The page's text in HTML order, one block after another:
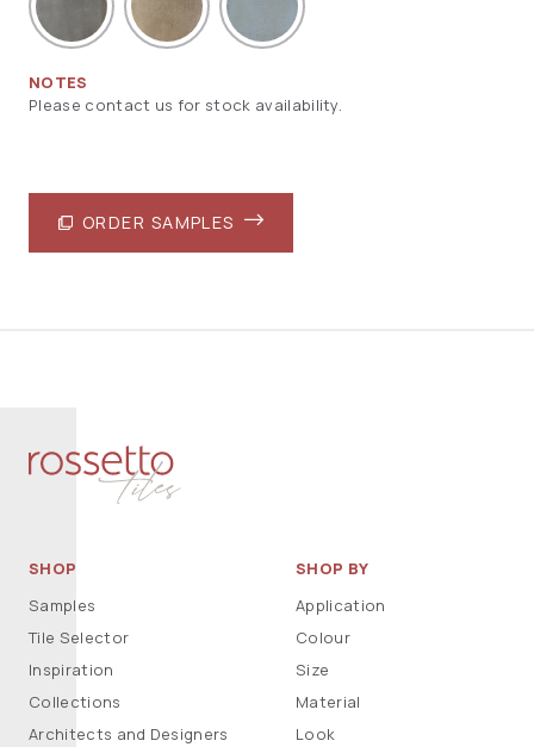
NOTES
Please contact us for stock availability.
ORDER SAMPLES
SHOP
Samples
Tile Selector
Inspiration
Collections
Architects and Designers
SHOP BY
Application
Colour
Size
Material
Look